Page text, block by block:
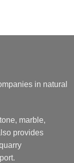
in natural
marble,
provides